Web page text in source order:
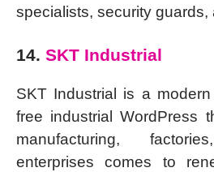
specialists, security guards,
14. SKT Industrial
SKT Industrial is a
free industrial WordPress
manufacturing,
enterprises comes to